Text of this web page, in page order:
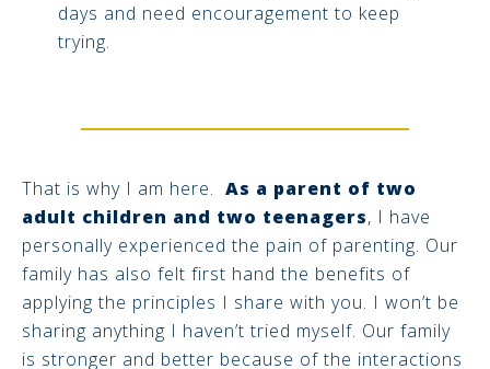
days and need encouragement to keep
trying.
That is why I am here. As a parent of two
adult children and two teenagers, I have
personally experienced the pain of parenting. Our
family has also felt first hand the benefits of
applying the principles I share with you. I won’t be
sharing anything I haven’t tried myself. Our family
is stronger and better because of the interactions